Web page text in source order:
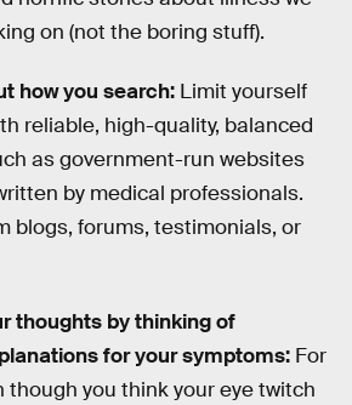
on (not the boring stuff).
how you search: Limit yourself
reliable, high-quality, balanced
as government-run websites
by medical professionals.
blogs, forums, testimonials, or
thoughts by thinking of
for your symptoms: For
though you think your eye twitch